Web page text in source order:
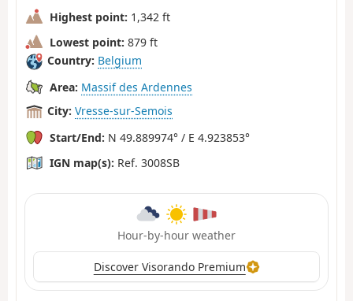
Highest point: 1,342 ft
Lowest point: 879 ft
Country: Belgium
Area: Massif des Ardennes
City: Vresse-sur-Semois
Start/End: N 49.889974° / E 4.923853°
IGN map(s): Ref. 3008SB
Hour-by-hour weather
Discover Visorando Premium